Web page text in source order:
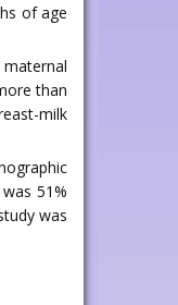
of age
than
milk
51%
was